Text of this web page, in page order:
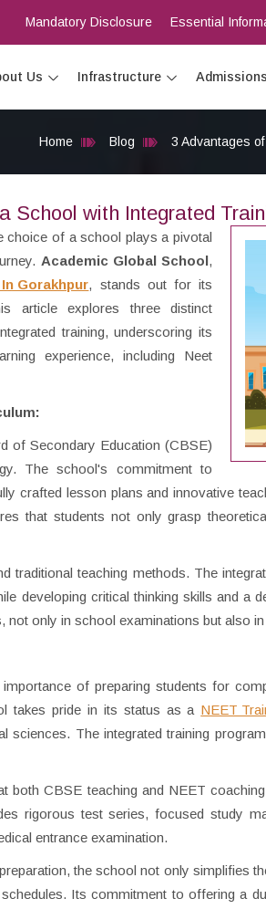
Mandatory Disclosure Essential
Us Infrastructure Admissions
Home Blog 3 Advantages
School with Integrated
choice of a school plays a pivotal
Academic Global School,
Gorakhpur, stands out for its
article explores three distinct
training, underscoring its
experience, including Neet
of Secondary Education (CBSE)
The school's commitment to
crafted lesson plans and innovative
that students not only grasp
teaching methods. The
developing critical thinking skills and a
only in school examinations but also
of preparing students for
takes pride in its status as a NEET
sciences. The integrated training
both CBSE teaching and NEET
rigorous test series, focused study
entrance examination.
the school not only simplifies
Its commitment to offering a